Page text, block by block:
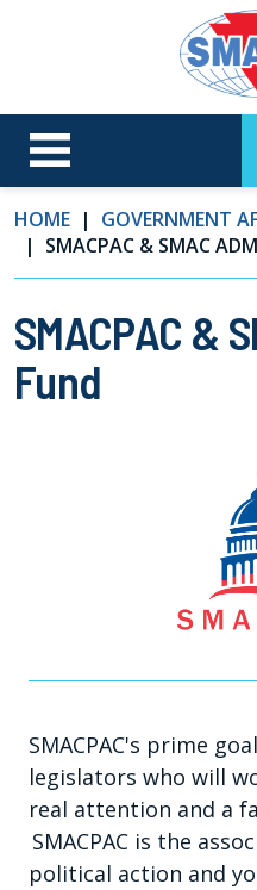
HOME
GOVERNMENT
SMACPAC & SMAC
SMACPAC &
Fund
SMACPAC's prime
legislators who will
real attention and a
SMACPAC is the
political action and